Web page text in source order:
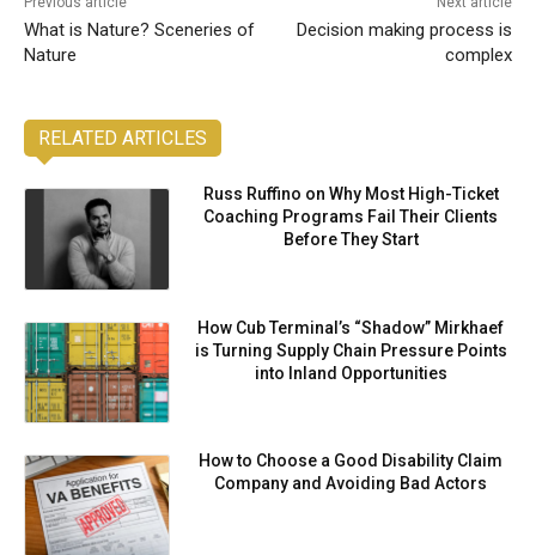
What is Nature? Sceneries of
Nature
Decision making process is
complex
RELATED ARTICLES
Russ Ruffino on Why Most High-Ticket
Coaching Programs Fail Their Clients
Before They Start
How Cub Terminal’s “Shadow” Mirkhaef
is Turning Supply Chain Pressure Points
into Inland Opportunities
How to Choose a Good Disability Claim
Company and Avoiding Bad Actors